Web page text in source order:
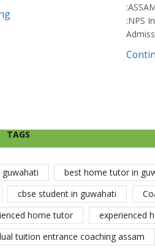
:NPS
TAGS
best home tutor in
cbse student in guwahati
home tutor experienced
tuition entrance coaching assam